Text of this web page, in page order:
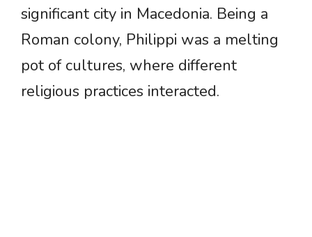
significant city in Macedonia. Being a
Roman colony, Philippi was a melting
pot of cultures, where different
religious practices interacted.